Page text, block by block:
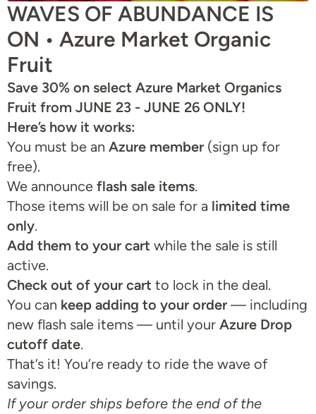
WAVES OF ABUNDANCE IS
ON • Azure Market Organic
Fruit
Save 30% on select Azure Market Organics
Fruit from JUNE 23 - JUNE 26 ONLY!
Here’s how it works:
You must be an Azure member (sign up for
free).
We announce flash sale items.
Those items will be on sale for a limited time
only.
Add them to your cart while the sale is still
active.
Check out of your cart to lock in the deal.
You can keep adding to your order — including
new flash sale items — until your Azure Drop
cutoff date.
That’s it! You’re ready to ride the wave of
savings.
If your order ships before the end of the